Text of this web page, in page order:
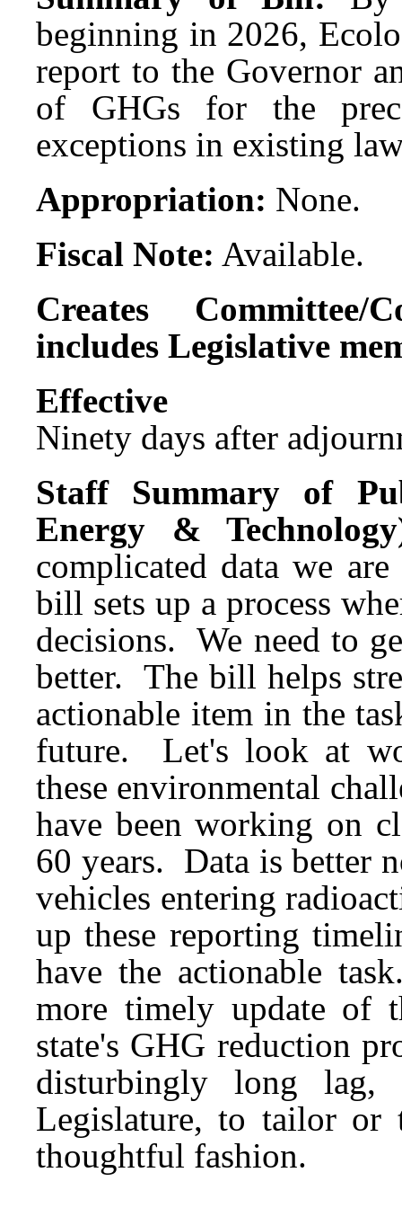
beginning in 2026,
report to the Governor
of GHGs for the
exceptions in existing
Appropriation: None.
Fiscal Note: Available.
Creates Committee/
includes Legislative
Ninety days after
Staff Summary of
Energy &
complicated data we
bill sets up a process
decisions. We need to
better. The bill helps
actionable item in the
future. Let's look at
these environmental
have been working on
60 years. Data is better
vehicles entering
up these reporting
have the actionable
more timely update of
state's GHG reduction
disturbingly long
Legislature, to tailor or
thoughtful fashion.